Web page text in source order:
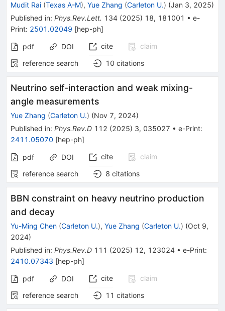
Mudit Rai (Texas A-M), Yue Zhang (Carleton U.) (Jan 3, 2025)
Published in: Phys.Rev.Lett. 134 (2025) 18, 181001 • e-
Print: 2501.02049 [hep-ph]
pdf DOI cite
claim
reference search
10 citations
Neutrino self-interaction and weak mixing-
angle measurements
Yue Zhang (Carleton U.) (Nov 7, 2024)
Published in: Phys.Rev.D 112 (2025) 3, 035027 • e-Print:
2411.05070 [hep-ph]
pdf DOI cite
claim
reference search
8 citations
BBN constraint on heavy neutrino production
and decay
Yu-Ming Chen (Carleton U.), Yue Zhang (Carleton U.) (Oct 9,
2024)
Published in: Phys.Rev.D 111 (2025) 12, 123024 • e-Print:
2410.07343 [hep-ph]
pdf DOI cite
claim
reference search
11 citations